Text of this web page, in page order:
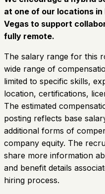
at one of our locations
Vegas to support
fully remote.
The salary range for this
wide range of
limited to specific skills,
location, certifications,
The estimated
posting reflects base
additional forms of
company equity. The
share more information
and benefit details
hiring process.